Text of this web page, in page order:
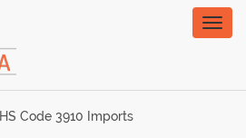
HS Code 3910 Imports